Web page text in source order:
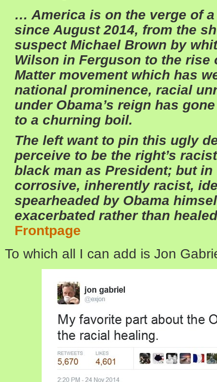
… America is on the verge of
since August 2014, from the
suspect Michael Brown by
Wilson in Ferguson to the rise
Matter movement which has
national prominence, racial
under Obama’s reign has
to a churning boil.
The left want to pin this ugly
perceive to be the right’s
black man as President; but in
corrosive, inherently racist,
spearheaded by Obama
exacerbated rather than
Frontpage
To which all I can add is Jon